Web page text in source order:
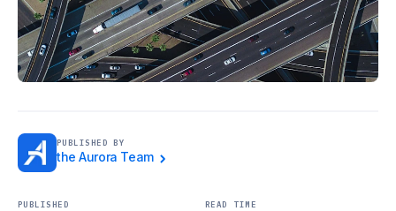
PUBLISHED BY
the Aurora Team
PUBLISHED READ TIME